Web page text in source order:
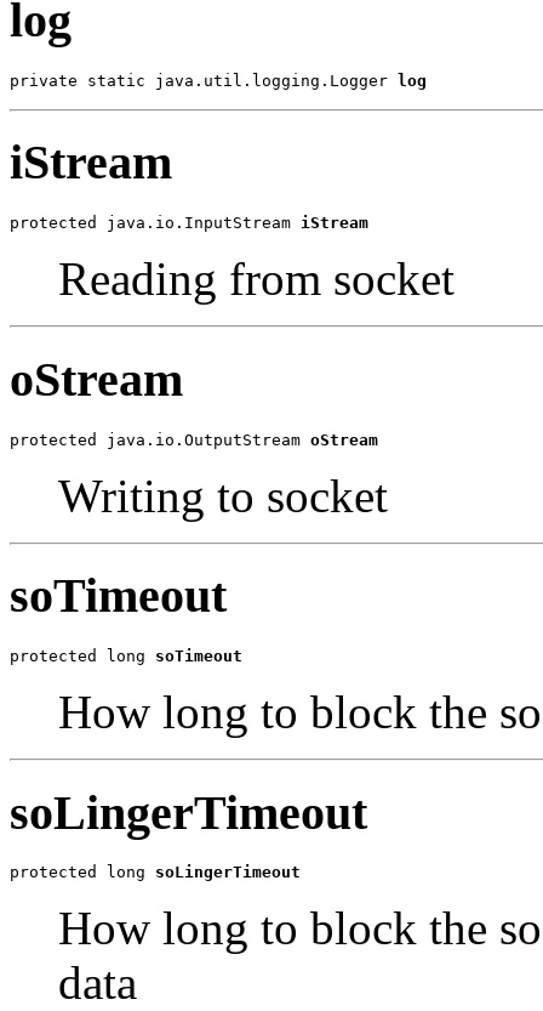
log
private static java.util.logging.Logger log
iStream
protected java.io.InputStream iStream
Reading from socket
oStream
protected java.io.OutputStream oStream
Writing to socket
soTimeout
protected long soTimeout
How long to block the
soLingerTimeout
protected long soLingerTimeout
How long to block the
data